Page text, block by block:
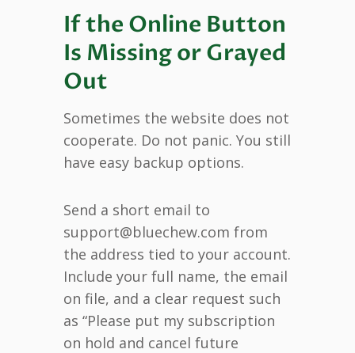
If the Online Button
Is Missing or Grayed
Out
Sometimes the website does not
cooperate. Do not panic. You still
have easy backup options.
Send a short email to
support@bluechew.com from
the address tied to your account.
Include your full name, the email
on file, and a clear request such
as “Please put my subscription
on hold and cancel future